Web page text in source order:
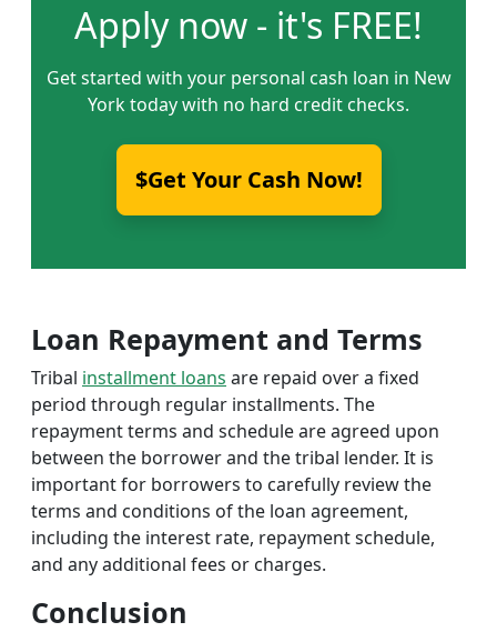
Apply now - it's FREE!
Get started with your personal cash loan in New
York today with no hard credit checks.
$Get Your Cash Now!
Loan Repayment and Terms
Tribal installment loans are repaid over a fixed
period through regular installments. The
repayment terms and schedule are agreed upon
between the borrower and the tribal lender. It is
important for borrowers to carefully review the
terms and conditions of the loan agreement,
including the interest rate, repayment schedule,
and any additional fees or charges.
Conclusion